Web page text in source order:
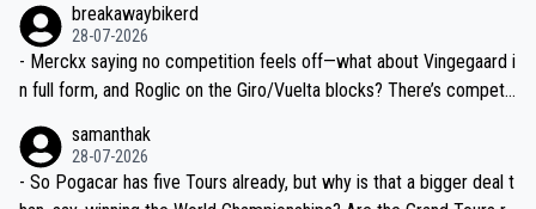
breakawaybikerd
28-07-2026
- Merckx saying no competition feels off—what about Vingegaard i
n full form, and Roglic on the Giro/Vuelta blocks? There’s competit
the most versatile since Indurain.
samanthak
28-07-2026
- So Pogacar has five Tours already, but why is that a bigger deal t